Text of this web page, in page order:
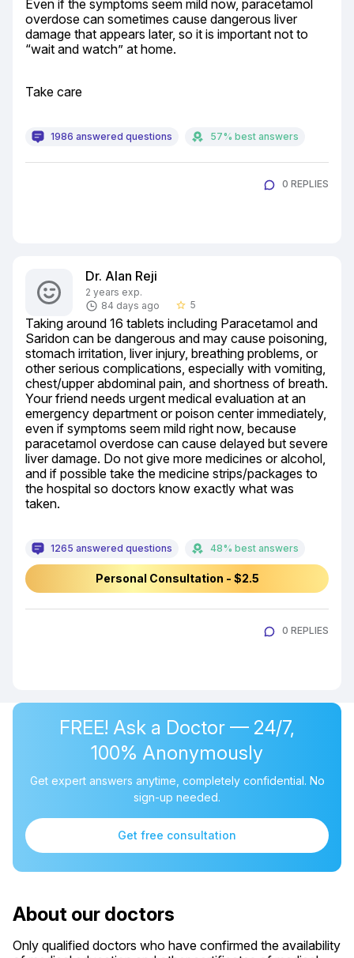
Even if the symptoms seem mild now, paracetamol
overdose can sometimes cause dangerous liver
damage that appears later, so it is important not to
“wait and watch” at home.
Take care
1986 answered questions 57% best answers
0 REPLIES
Dr. Alan Reji
2 years exp.
84 days ago
star_border 5
Taking around 16 tablets including Paracetamol and
Saridon can be dangerous and may cause poisoning,
stomach irritation, liver injury, breathing problems, or
other serious complications, especially with vomiting,
chest/upper abdominal pain, and shortness of breath.
Your friend needs urgent medical evaluation at an
emergency department or poison center immediately,
even if symptoms seem mild right now, because
paracetamol overdose can cause delayed but severe
liver damage. Do not give more medicines or alcohol,
and if possible take the medicine strips/packages to
the hospital so doctors know exactly what was
taken.
1265 answered questions 48% best answers
Personal Consultation - $2.5
0 REPLIES
FREE! Ask a Doctor — 24/7,
100% Anonymously
Get expert answers anytime, completely confidential. No
sign-up needed.
Get free consultation
About our doctors
Only qualified doctors who have confirmed the availability